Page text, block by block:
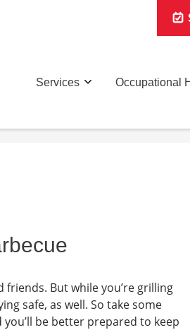
Services Occupational
But while you’re grilling
safe, as well. So take some
be better prepared to keep